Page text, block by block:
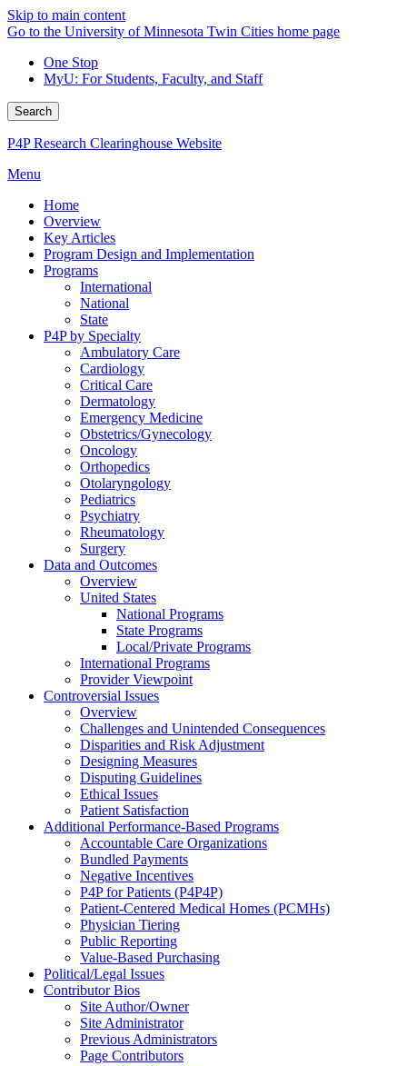
Skip to main content
Go to the University of Minnesota Twin Cities home page
One Stop
MyU: For Students, Faculty, and Staff
Search
P4P Research Clearinghouse Website
Menu
Home
Overview
Key Articles
Program Design and Implementation
Programs
International
National
State
P4P by Specialty
Ambulatory Care
Cardiology
Critical Care
Dermatology
Emergency Medicine
Obstetrics/Gynecology
Oncology
Orthopedics
Otolaryngology
Pediatrics
Psychiatry
Rheumatology
Surgery
Data and Outcomes
Overview
United States
National Programs
State Programs
Local/Private Programs
International Programs
Provider Viewpoint
Controversial Issues
Overview
Challenges and Unintended Consequences
Disparities and Risk Adjustment
Designing Measures
Disputing Guidelines
Ethical Issues
Patient Satisfaction
Additional Performance-Based Programs
Accountable Care Organizations
Bundled Payments
Negative Incentives
P4P for Patients (P4P4P)
Patient-Centered Medical Homes (PCMHs)
Physician Tiering
Public Reporting
Value-Based Purchasing
Political/Legal Issues
Contributor Bios
Site Author/Owner
Site Administrator
Previous Administrators
Page Contributors